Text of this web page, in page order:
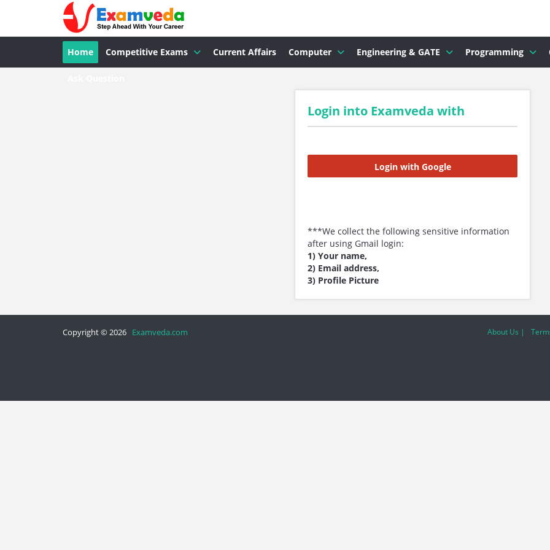
Home Competitive Exams Current Affairs Computer Engineering & GATE Programming
Login into Examveda with
Login with Google
***We collect the following sensitive information
after using Gmail login:
1) Your name,
2) Email address,
3) Profile Picture
Copyright © 2026 Examveda.com About Us |